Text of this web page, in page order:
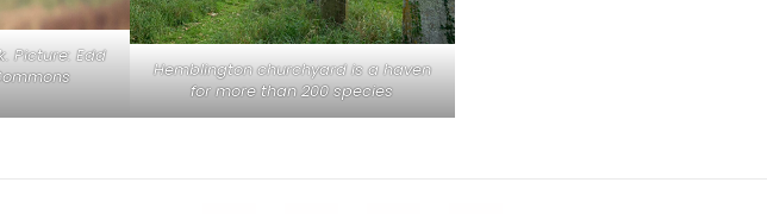
Picture: Edd
Hemblington churchyard is a haven
for more than 200 species